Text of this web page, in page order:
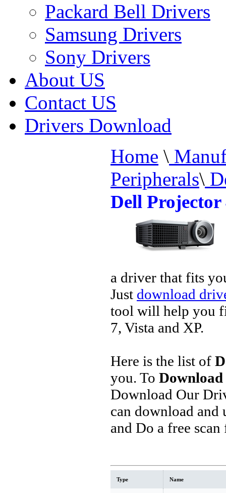
Packard Bell Drivers
Samsung Drivers
Sony Drivers
About US
Contact US
Drivers Download
Home \
Peripherals\
Dell
a driver that fits
Just download
tool will help you
7, Vista and XP.
Here is the list of
you. To
Download Our
can download and
and Do a free
Type Name